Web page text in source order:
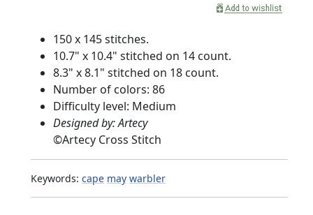
150 x 145 stitches.
10.7" x 10.4" stitched on 14 count.
8.3" x 8.1" stitched on 18 count.
Number of colors: 86
Difficulty level: Medium
Designed by: Artecy
©Artecy Cross Stitch
Keywords: cape may warbler